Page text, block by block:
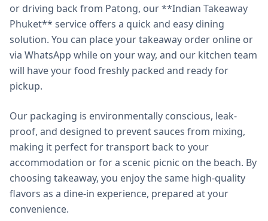
or driving back from Patong, our **Indian Takeaway
Phuket** service offers a quick and easy dining
solution. You can place your takeaway order online or
via WhatsApp while on your way, and our kitchen team
will have your food freshly packed and ready for
pickup.
Our packaging is environmentally conscious, leak-
proof, and designed to prevent sauces from mixing,
making it perfect for transport back to your
accommodation or for a scenic picnic on the beach. By
choosing takeaway, you enjoy the same high-quality
flavors as a dine-in experience, prepared at your
convenience.